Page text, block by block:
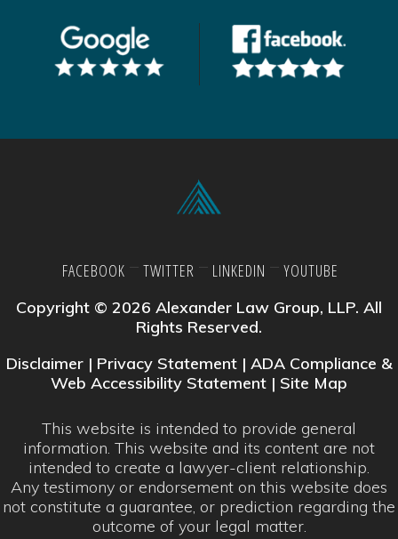
FACEBOOK TWITTER LINKEDIN YOUTUBE
Copyright © 2026 Alexander Law Group, LLP. All
Rights Reserved.
Disclaimer| Privacy Statement| ADA Compliance &
Web Accessibility Statement | Site Map
This website is intended to provide general
information. This website and its content are not
intended to create a lawyer-client relationship.
Any testimony or endorsement on this website does
not constitute a guarantee, or prediction regarding the
outcome of your legal matter.